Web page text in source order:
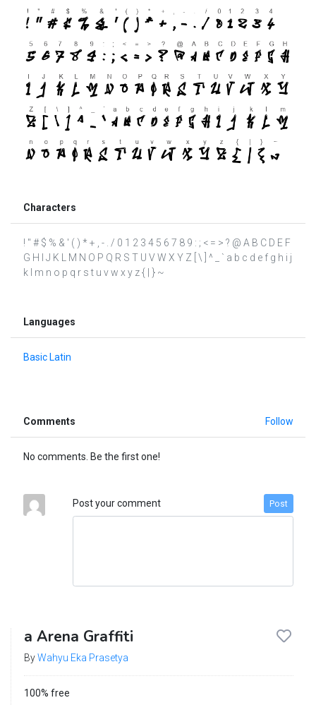
Characters
! " # $ % & ' ( ) * + , - . / 0 1 2 3 4 5 6 7 8 9 : ; < = > ? @ A B C D E F
G H I J K L M N O P Q R S T U V W X Y Z [ \ ] ^ _ ` a b c d e f g h i j
k l m n o p q r s t u v w x y z { | } ~
Languages
Basic Latin
Comments Follow
No comments. Be the first one!
Post your comment Post
a Arena Graffiti
ByWahyu Eka Prasetya
100% free